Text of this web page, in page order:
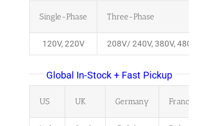
Single-Phase Three-Phase
120V, 220V 208V/ 240V, 380V, 480V
Global In-Stock + Fast Pickup
US UK Germany France